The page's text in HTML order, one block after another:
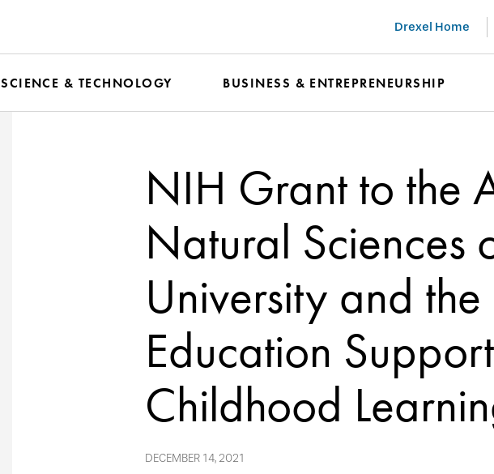
Drexel Home
SCIENCE & TECHNOLOGY BUSINESS & ENTREPRENEURSHIP
NIH Grant to the
Natural Sciences
University and
Education
Childhood
DECEMBER 14, 2021